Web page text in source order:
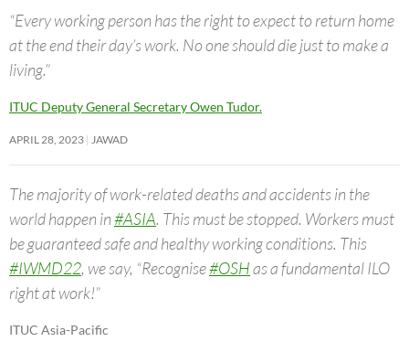
“Every working person has the right to expect to return home
at the end their day’s work. No one should die just to make a
living.”
ITUC Deputy General Secretary Owen Tudor.
APRIL 28, 2023 JAWAD
The majority of work-related deaths and accidents in the
world happen in#ASIA. This must be stopped. Workers must
be guaranteed safe and healthy working conditions. This
#IWMD22, we say, “Recognise#OSHas a fundamental ILO
right at work!”
ITUC Asia-Pacific